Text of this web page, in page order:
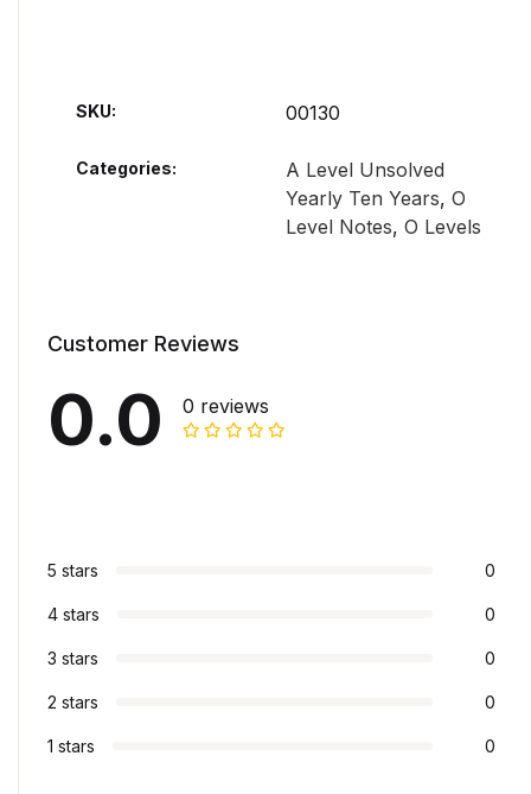
SKU: 00130
Categories:
A Level Unsolved
Yearly Ten Years, O
Level Notes, O Levels
Customer Reviews
0.0 0 reviews
5 stars 0
4 stars 0
3 stars 0
2 stars 0
1 stars 0